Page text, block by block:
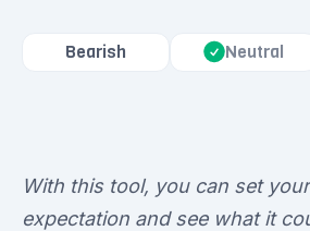
Bearish Neutral
With this tool, you can set
expectation and see what it